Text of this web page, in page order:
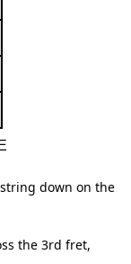
down on the
the 3rd fret,